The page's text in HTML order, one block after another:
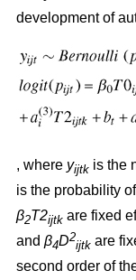
development of
, where yijtk is the
is the probability
β2T2ijtk are fixed
and β4D2
ijtk are
second order of